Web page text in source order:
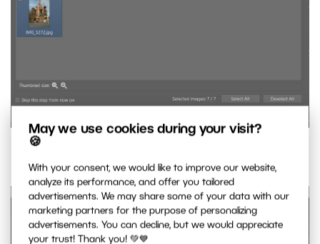
May we use cookies during your visit?
🍪
With your consent, we would like to improve our website,
analyze its performance, and offer you tailored
advertisements. We may share some of your data with our
marketing partners for the purpose of personalizing
advertisements. You can decline, but we would appreciate
your trust! Thank you! 💚💙